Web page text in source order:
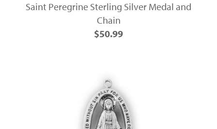
Saint Peregrine Sterling Silver Medal and
Chain
$50.99